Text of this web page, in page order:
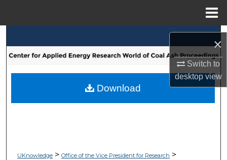
×
Switch to
desktopview
Browse Collections
My Account
UKnowledge> Office of the Vice President for Research >
Download